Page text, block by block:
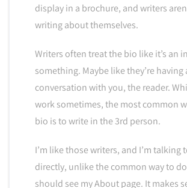
display in a brochure, and writers
writing about themselves.
Writers often treat the bio like it’s an
something. Maybe like they’re having
conversation with you, the reader.
work sometimes, the most common
bio is to write in the 3rd person.
I’m like those writers, and I’m talking
directly, unlike the common way to
should see my About page. It makes